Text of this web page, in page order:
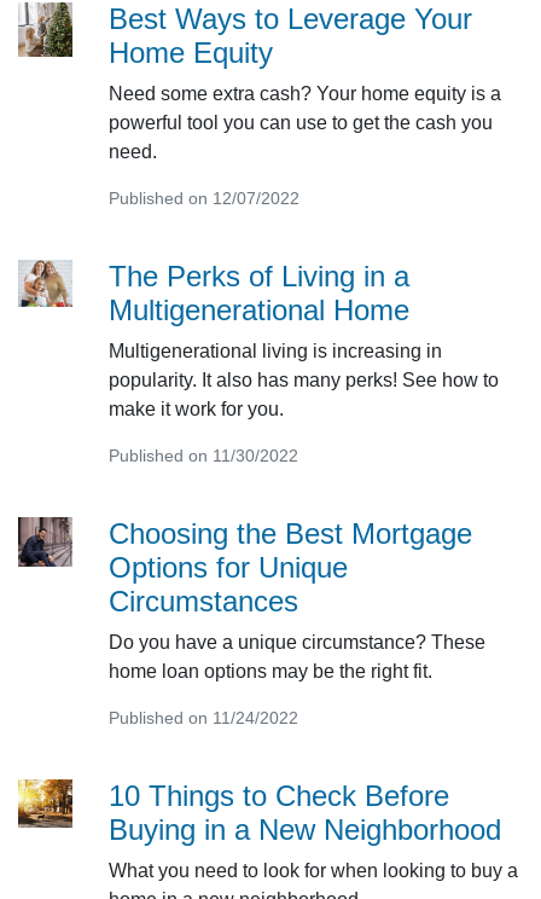
Best Ways to Leverage Your
Home Equity
Need some extra cash? Your home equity is a
powerful tool you can use to get the cash you
need.
Published on 12/07/2022
The Perks of Living in a
Multigenerational Home
Multigenerational living is increasing in
popularity. It also has many perks! See how to
make it work for you.
Published on 11/30/2022
Choosing the Best Mortgage
Options for Unique
Circumstances
Do you have a unique circumstance? These
home loan options may be the right fit.
Published on 11/24/2022
10 Things to Check Before
Buying in a New Neighborhood
What you need to look for when looking to buy a